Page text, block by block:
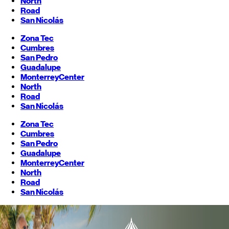
Road
San Nicolás
Zona Tec
Cumbres
San Pedro
Guadalupe
MonterreyCenter
North
Road
San Nicolás
Zona Tec
Cumbres
San Pedro
Guadalupe
MonterreyCenter
North
Road
San Nicolás